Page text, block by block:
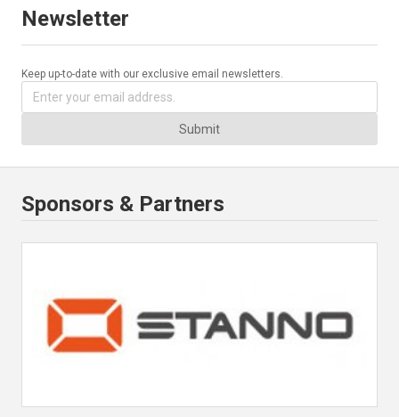
Newsletter
Keep up-to-date with our exclusive email newsletters.
Submit
Sponsors & Partners